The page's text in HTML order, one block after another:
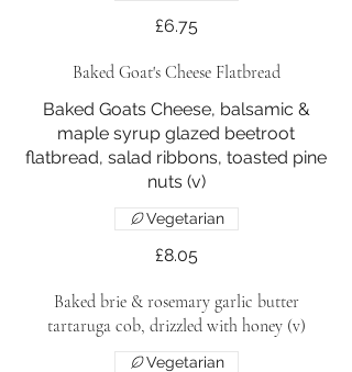
£6.75
Baked Goat's Cheese Flatbread
Baked Goats Cheese, balsamic &
maple syrup glazed beetroot
flatbread, salad ribbons, toasted pine
nuts (v)
£8.05
Vegetarian
Baked brie & rosemary garlic butter
tartaruga cob, drizzled with honey (v)
Vegetarian